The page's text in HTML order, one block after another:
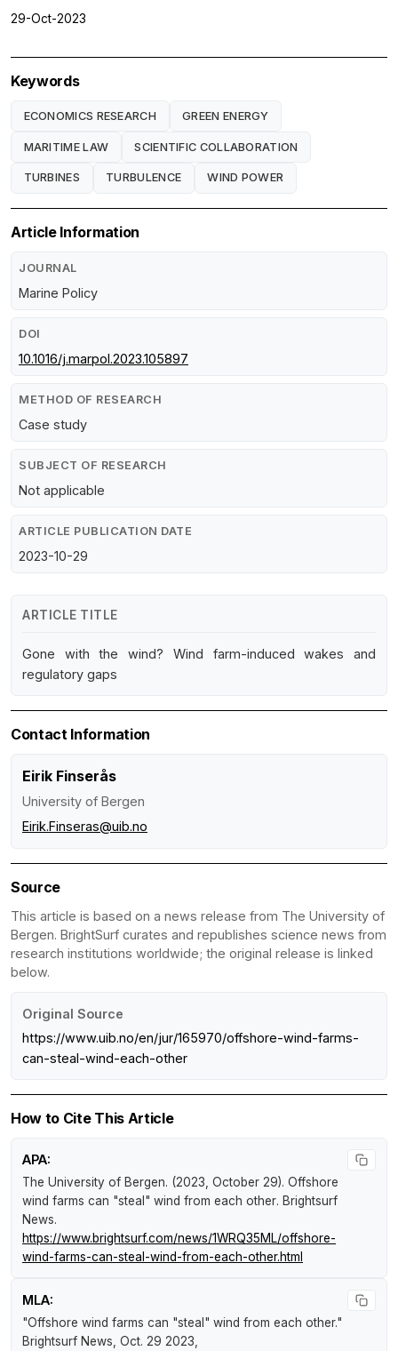
29-Oct-2023
Keywords
ECONOMICS RESEARCH GREEN ENERGY
MARITIME LAW SCIENTIFIC COLLABORATION
TURBINES TURBULENCE WIND POWER
Article Information
JOURNAL
Marine Policy
DOI
10.1016/j.marpol.2023.105897
METHOD OF RESEARCH
Case study
SUBJECT OF RESEARCH
Not applicable
ARTICLE PUBLICATION DATE
2023-10-29
ARTICLE TITLE
Gone with the wind? Wind farm-induced wakes and
regulatory gaps
Contact Information
Eirik Finserås
University of Bergen
Eirik.Finseras@uib.no
Source
This article is based on a news release from The University of
Bergen. BrightSurf curates and republishes science news from
research institutions worldwide; the original release is linked
below.
Original Source
https://www.uib.no/en/jur/165970/offshore-wind-farms-
can-steal-wind-each-other
How to Cite This Article
APA:
The University of Bergen. (2023, October 29). Offshore
wind farms can "steal" wind from each other. Brightsurf
News.
https://www.brightsurf.com/news/1WRQ35ML/offshore-
wind-farms-can-steal-wind-from-each-other.html
MLA:
"Offshore wind farms can "steal" wind from each other."
Brightsurf News , Oct. 29 2023,